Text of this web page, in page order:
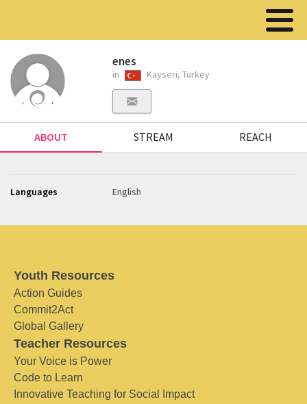
enes
in Kayseri, Turkey
ABOUT STREAM REACH
Languages English
Youth Resources
Action Guides
Commit2Act
Global Gallery
Teacher Resources
Your Voice is Power
Code to Learn
Innovative Teaching for Social Impact